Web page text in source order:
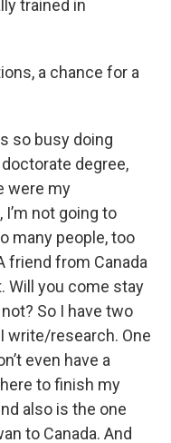
trained in
a chance for a
so busy doing
degree,
were my
not going to
many people, too
friend from Canada
Will you come stay
So I have two
write/research. One
even have a
to finish my
also is the one
to Canada. And